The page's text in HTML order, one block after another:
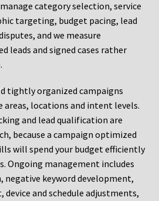
category selection, service
targeting, budget pacing, lead
and we measure
leads and signed cases rather
tightly organized campaigns
areas, locations and intent levels.
and lead qualification are
because a campaign optimized
will spend your budget efficiently
Ongoing management includes
negative keyword development,
and schedule adjustments,